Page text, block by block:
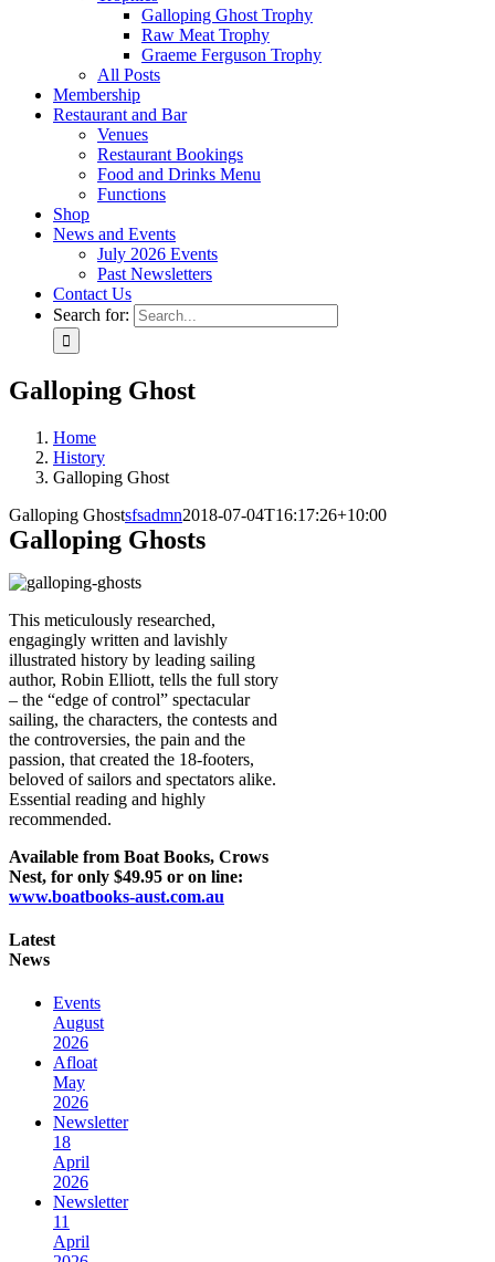
Galloping Ghost Trophy
Raw Meat Trophy
Graeme Ferguson Trophy
All Posts
Membership
Restaurant and Bar
Venues
Restaurant Bookings
Food and Drinks Menu
Functions
Shop
News and Events
July 2026 Events
Past Newsletters
Contact Us
Search for:
Galloping Ghost
Home
History
Galloping Ghost
Galloping Ghostsfsadmn2018-07-04T16:17:26+10:00
Galloping Ghosts
This meticulously researched,
engagingly written and lavishly
illustrated history by leading sailing
author, Robin Elliott, tells the full story
– the “edge of control” spectacular
sailing, the characters, the contests and
the controversies, the pain and the
passion, that created the 18-footers,
beloved of sailors and spectators alike.
Essential reading and highly
recommended.
Available from Boat Books, Crows
Nest, for only $49.95 or on line:
www.boatbooks-aust.com.au
Latest
News
Events
August
2026
Afloat
May
2026
Newsletter
18
April
2026
Newsletter
11
April